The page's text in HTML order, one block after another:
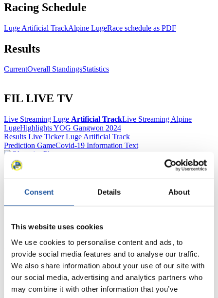
Consent Details About
This website uses cookies
We use cookies to personalise content and ads, to
provide social media features and to analyse our traffic.
We also share information about your use of our site with
our social media, advertising and analytics partners who
may combine it with other information that you’ve
Racing Schedule
Luge Artificial TrackAlpine LugeRace schedule as PDF
Results
CurrentOverall StandingsStatistics
FIL LIVE TV
Live Streaming Luge Artificial TrackLive Streaming Alpine
LugeHighlights YOG Gangwon 2024
Results Live Ticker Luge Artificial Track
Prediction GameCovid-19 Information Text
Natural Track
Show Audience
For Press and Media representatives
Here you find information for Press and Media representatives.
You have access to athletes’ biographies and information about
Furthermore, you can apply for an annual FIL Media Accreditation,
learn about the International Luge Regulations and access general
news.
>> More